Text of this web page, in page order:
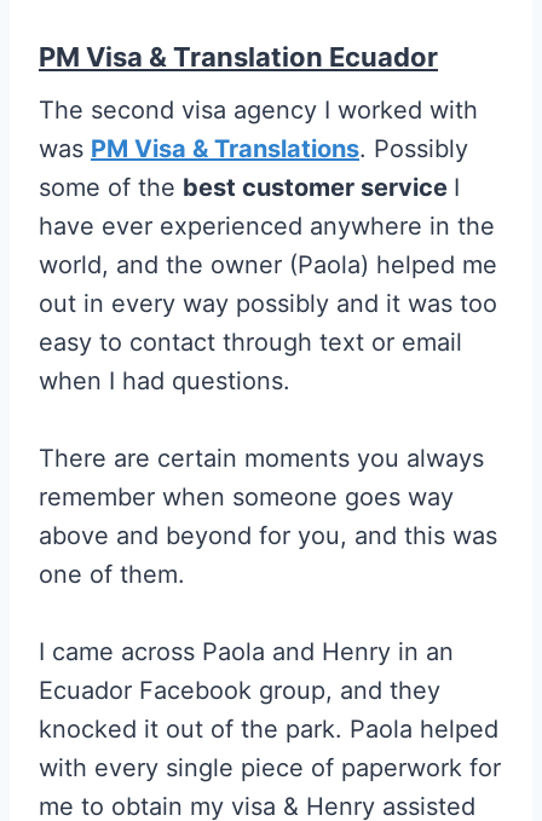
PM Visa & Translation Ecuador
The second visa agency I worked with
was PM Visa & Translations. Possibly
some of the best customer service I
have ever experienced anywhere in the
world, and the owner (Paola) helped me
out in every way possibly and it was too
easy to contact through text or email
when I had questions.
There are certain moments you always
remember when someone goes way
above and beyond for you, and this was
one of them.
I came across Paola and Henry in an
Ecuador Facebook group, and they
knocked it out of the park. Paola helped
with every single piece of paperwork for
me to obtain my visa & Henry assisted